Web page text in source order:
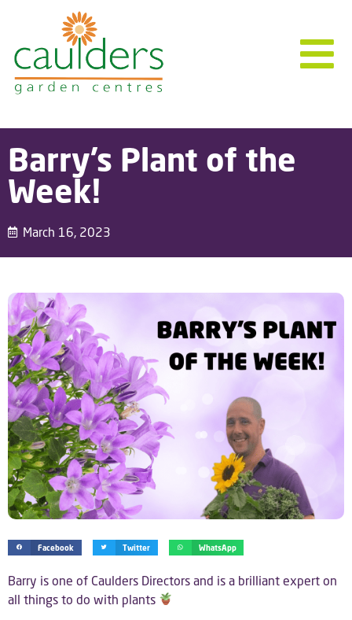
Barry’s Plant of the
Week!
March 16, 2023
Facebook Twitter WhatsApp
Barry is one of Caulders Directors and is a brilliant expert on
all things to do with plants